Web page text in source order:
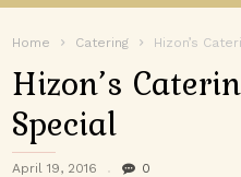
Home Catering Hizon’s
Hizon’s
Special
April 19, 2016 0